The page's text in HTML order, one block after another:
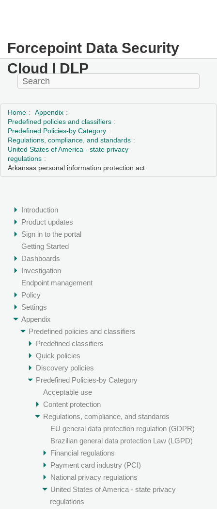
Forcepoint Data Security
Cloud | DLP
Home
Appendix
Predefined policies and classifiers
Predefined Policies-by Category
Regulations, compliance, and standards
United States of America - state privacy
regulations
Arkansas personal information protection act
Introduction
Product updates
Sign in to the portal
Getting Started
Dashboards
Investigation
Endpoint management
Policy
Settings
Appendix
Predefined policies and classifiers
Predefined classifiers
Quick policies
Discovery policies
Predefined Policies-by Category
Acceptable use
Content protection
Regulations, compliance, and standards
EU general data protection regulation (GDPR)
Brazilian general data protection Law (LGPD)
Financial regulations
Payment card industry (PCI)
National privacy regulations
United States of America - state privacy
regulations